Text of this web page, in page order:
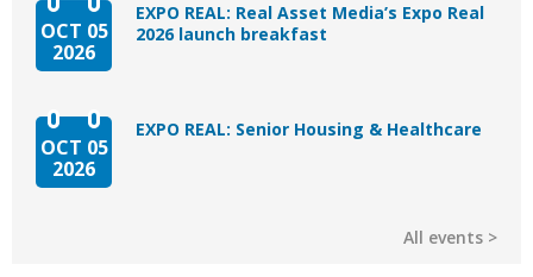
OCT 05
2026
EXPO REAL: Real Asset Media’s Expo Real
2026 launch breakfast
OCT 05
2026
EXPO REAL: Senior Housing & Healthcare
All events